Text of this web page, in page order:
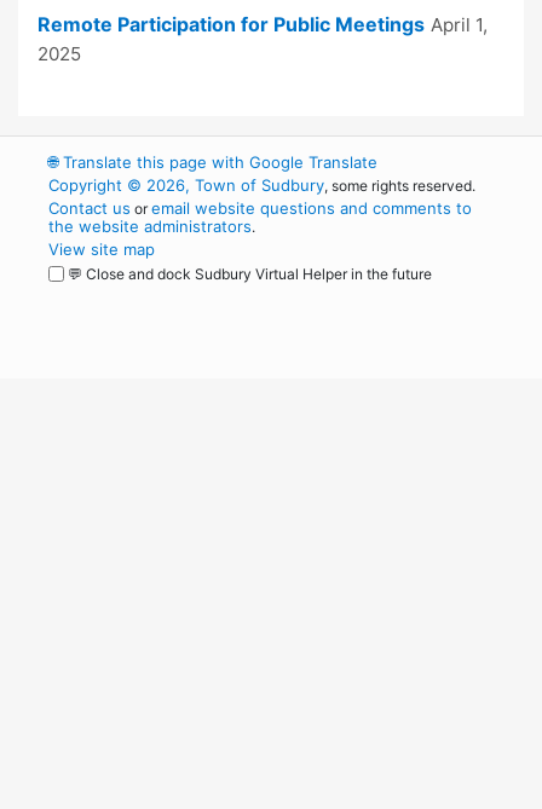
Remote Participation for Public Meetings April 1,
2025
🌐Translate this page with Google Translate
Copyright © 2026, Town of Sudbury, some rights reserved.
Contact us oremail website questions and comments to
the website administrators.
View site map
💬 Close and dock Sudbury Virtual Helper in the future